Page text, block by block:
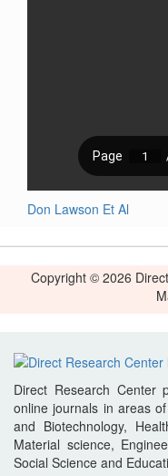
Don Lawson Et Al
Copyright © 2026
Direct Research Center
online journals in areas
and Biotechnology,
Material science,
Social Science and